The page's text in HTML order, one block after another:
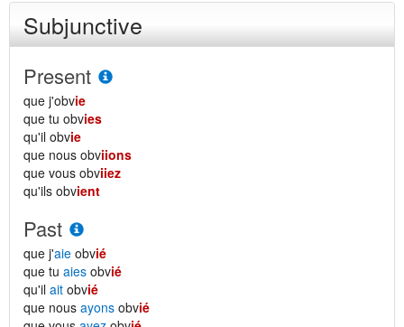
Subjunctive
Present
que j'obvie
que tu obvies
qu'il obvie
que nous obviions
que vous obviiez
qu'ils obvient
Past
que j'aie obvié
que tu aies obvié
qu'il ait obvié
que nous ayons obvié